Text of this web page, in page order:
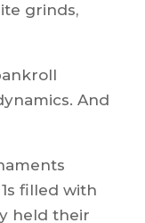
grinds,
And
filled with
held their